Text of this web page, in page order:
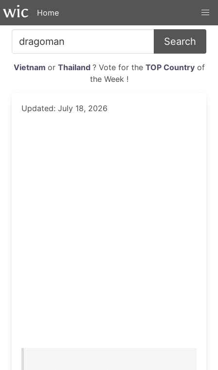
Home
Search
Vietnam or Thailand ? Vote for the TOP Countryof
the Week !
Updated: July 18, 2026